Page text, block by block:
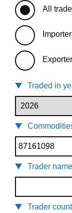
All
Traded in
Trader
Trader